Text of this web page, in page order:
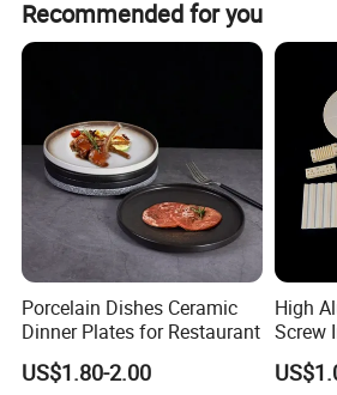
4pcs cups 8*8cm
Address:Linyi city,Shangdong
Web: https://feifan.en.made-in-
Recommended for you
Porcelain Dishes Ceramic
Dinner Plates for Restaurant
US$1.80-2.00
High
Screw
Bolt